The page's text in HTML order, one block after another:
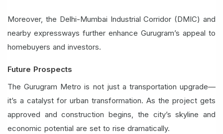
Moreover, the Delhi-Mumbai Industrial Corridor (DMIC) and
nearby expressways further enhance Gurugram’s appeal to
homebuyers and investors.
Future Prospects
The Gurugram Metro is not just a transportation upgrade—
it’s a catalyst for urban transformation. As the project gets
approved and construction begins, the city’s skyline and
economic potential are set to rise dramatically.